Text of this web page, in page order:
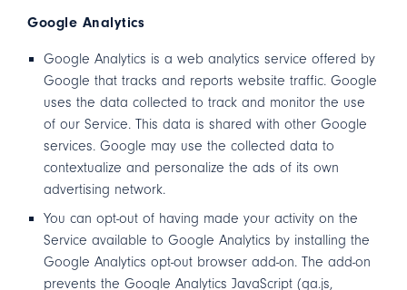
Google Analytics
Google Analytics is a web analytics service offered by
Google that tracks and reports website traffic. Google
uses the data collected to track and monitor the use
of our Service. This data is shared with other Google
services. Google may use the collected data to
contextualize and personalize the ads of its own
advertising network.
You can opt-out of having made your activity on the
Service available to Google Analytics by installing the
Google Analytics opt-out browser add-on. The add-on
prevents the Google Analytics JavaScript (ga.js,